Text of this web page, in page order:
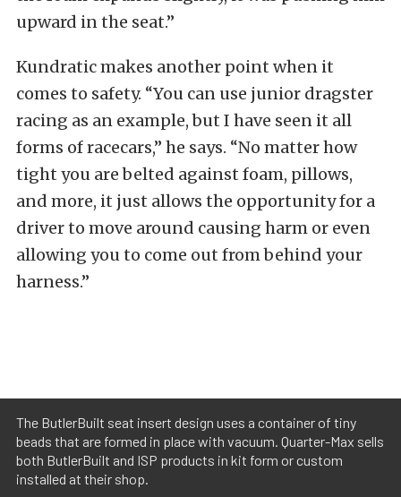
upward in the seat.”
Kundratic makes another point when it
comes to safety. “You can use junior dragster
racing as an example, but I have seen it all
forms of racecars,” he says. “No matter how
tight you are belted against foam, pillows,
and more, it just allows the opportunity for a
driver to move around causing harm or even
allowing you to come out from behind your
harness.”
The ButlerBuilt seat insert design uses a container of tiny
beads that are formed in place with vacuum. Quarter-Max sells
both ButlerBuilt and ISP products in kit form or custom
installed at their shop.